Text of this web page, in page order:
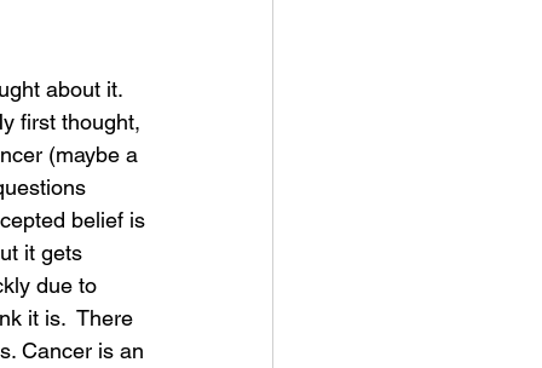
about it.
first thought,
(maybe a
belief is
it gets
due to
it is.  There
Cancer is an